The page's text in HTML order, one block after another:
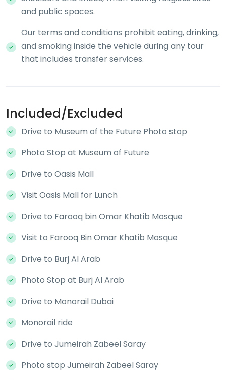
and public spaces.
Our terms and conditions prohibit eating, drinking,
and smoking inside the vehicle during any tour
that includes transfer services.
Included/Excluded
Drive to Museum of the Future Photo stop
Photo Stop at Museum of Future
Drive to Oasis Mall
Visit Oasis Mall for Lunch
Drive to Farooq bin Omar Khatib Mosque
Visit to Farooq Bin Omar Khatib Mosque
Drive to Burj Al Arab
Photo Stop at Burj Al Arab
Drive to Monorail Dubai
Monorail ride
Drive to Jumeirah Zabeel Saray
Photo stop Jumeirah Zabeel Saray